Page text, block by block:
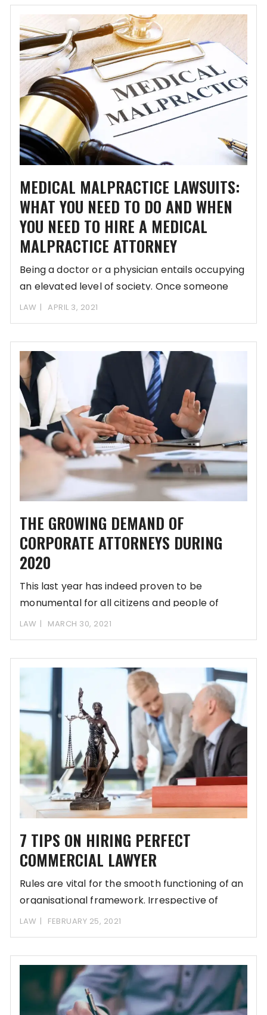
MEDICAL MALPRACTICE LAWSUITS:
WHAT YOU NEED TO DO AND WHEN
YOU NEED TO HIRE A MEDICAL
MALPRACTICE ATTORNEY
Being a doctor or a physician entails occupying
an elevated level of society. Once someone
LAW APRIL 3, 2021
THE GROWING DEMAND OF
CORPORATE ATTORNEYS DURING
2020
This last year has indeed proven to be
monumental for all citizens and people of
LAW MARCH 30, 2021
7 TIPS ON HIRING PERFECT
COMMERCIAL LAWYER
Rules are vital for the smooth functioning of an
organisational framework. Irrespective of
whether it
LAW FEBRUARY 25, 2021